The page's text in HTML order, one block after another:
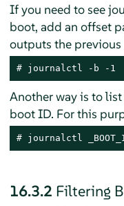
If you need to see
boot, add an offset
outputs the previous
# journalctl -b -1
Another way is to
boot ID. For this
# journalctl
16.3.2 Filtering